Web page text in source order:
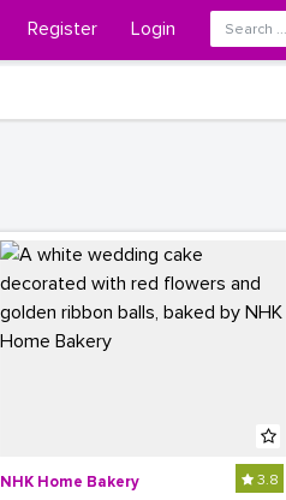
Register Login
NHK Home Bakery 3.8